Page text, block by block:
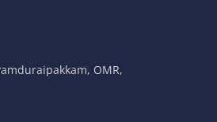
OMR,